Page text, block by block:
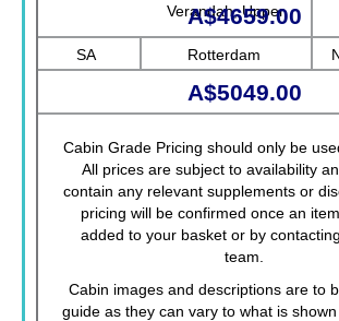
Verandah, Upper
Promenade, Verandah,
Rotterdam
A$4659.00
SA Rotterdam
A$5049.00
Cabin Grade Pricing should only be
All prices are subject to availability
contain any relevant supplements or
pricing will be confirmed once an
added to your basket or by
team.
Cabin images and descriptions are to
guide as they can vary to what is